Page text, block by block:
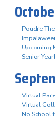
Poudre
Upcoming
Senior
Virtual
Virtual
No School